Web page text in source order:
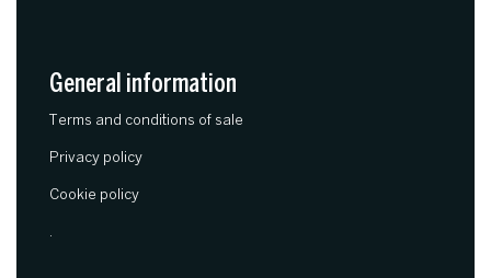
General information
Terms and conditions of sale
Privacy policy
Cookie policy
.